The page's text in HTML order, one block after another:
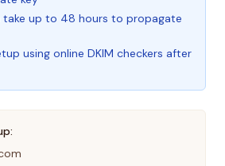
take up to 48 hours to propagate
using online DKIM checkers after